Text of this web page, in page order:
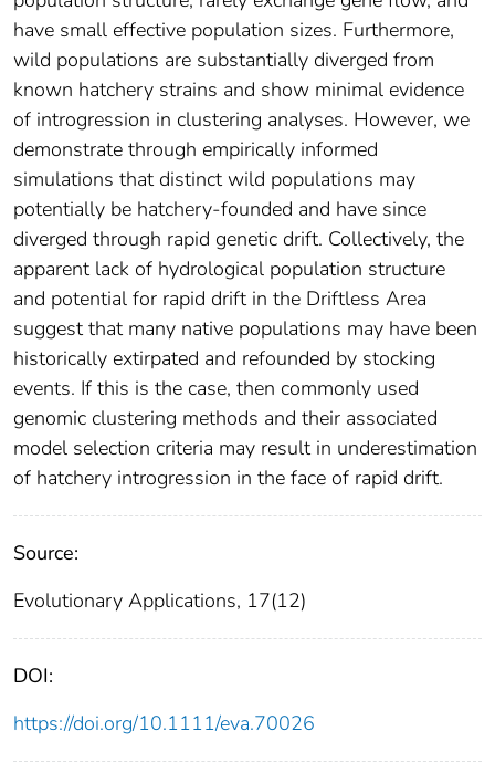
have small effective population sizes. Furthermore,
wild populations are substantially diverged from
known hatchery strains and show minimal evidence
of introgression in clustering analyses. However, we
demonstrate through empirically informed
simulations that distinct wild populations may
potentially be hatchery‐founded and have since
diverged through rapid genetic drift. Collectively, the
apparent lack of hydrological population structure
and potential for rapid drift in the Driftless Area
suggest that many native populations may have been
historically extirpated and refounded by stocking
events. If this is the case, then commonly used
genomic clustering methods and their associated
model selection criteria may result in underestimation
of hatchery introgression in the face of rapid drift.
Source:
Evolutionary Applications, 17(12)
DOI:
https://doi.org/10.1111/eva.70026